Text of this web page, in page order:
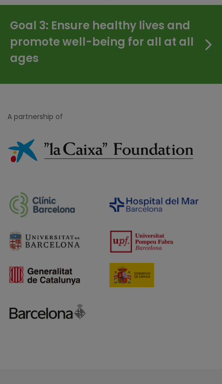
Goal 3: Ensure healthy lives and
promote well-being for all at all
ages
A partnership of